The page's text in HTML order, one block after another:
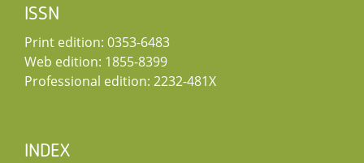
ISSN
Print edition: 0353-6483
Web edition: 1855-8399
Professional edition: 2232-481X
INDEX